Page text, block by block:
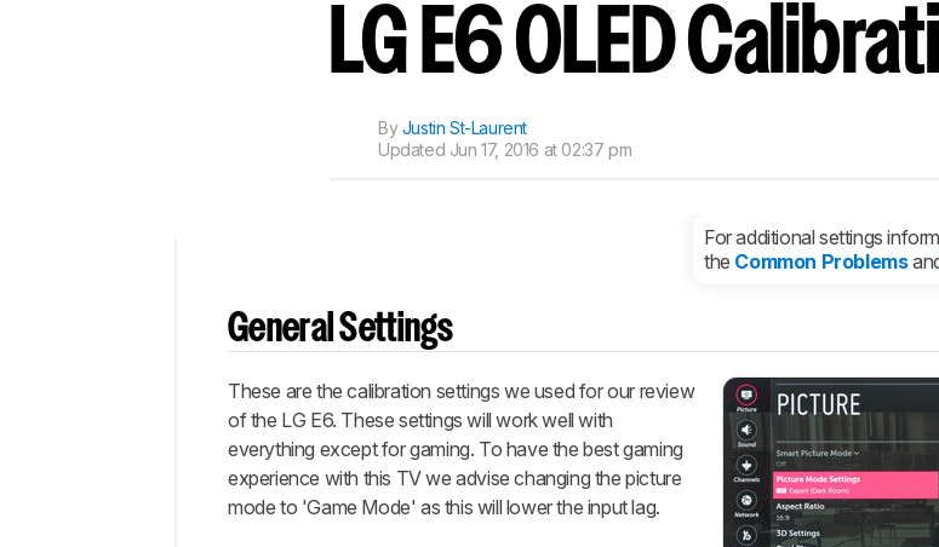
Sign up to track a product and get
notified when we share new updates.
LG E6 OLED
ByJustin St-Laurent
Updated Jun 17, 2016 at 02:37 pm
General
Settings
White
Balance
Discussions
For additional settings
the Common Problems
General Settings
These are the calibration settings we used for our review
of the LG E6. These settings will work well with
everything except for gaming. To have the best gaming
experience with this TV we advise changing the picture
mode to 'Game Mode' as this will lower the input lag.